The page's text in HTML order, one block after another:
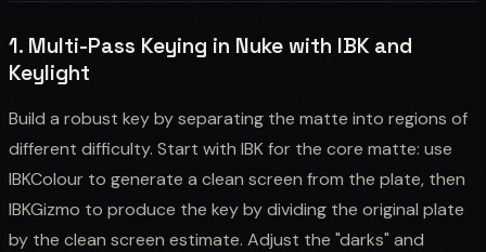
1. Multi-Pass Keying in Nuke with IBK and
Keylight
Build a robust key by separating the matte into regions of
different difficulty. Start with IBK for the core matte: use
IBKColour to generate a clean screen from the plate, then
IBKGizmo to produce the key by dividing the original plate
by the clean screen estimate. Adjust the "darks" and